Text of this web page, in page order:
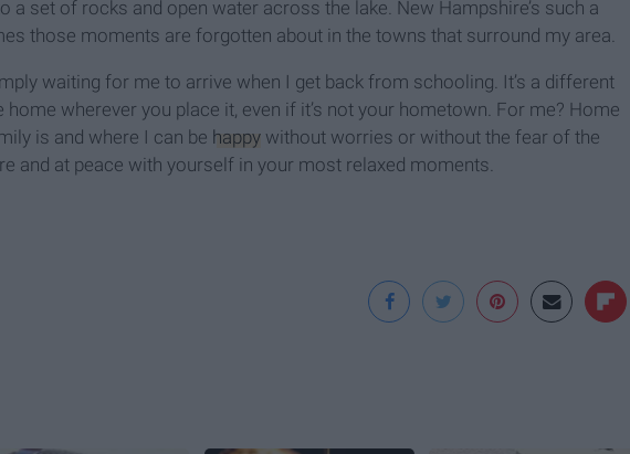
a set of rocks and open water across the lake. New Hampshire’s such a
those moments are forgotten about in the towns that surround my area.
waiting for me to arrive when I get back from schooling. It’s a different
wherever you place it, even if it’s not your hometown. For me? Home
is and where I can be happy without worries or without the fear of the
and at peace with yourself in your most relaxed moments.